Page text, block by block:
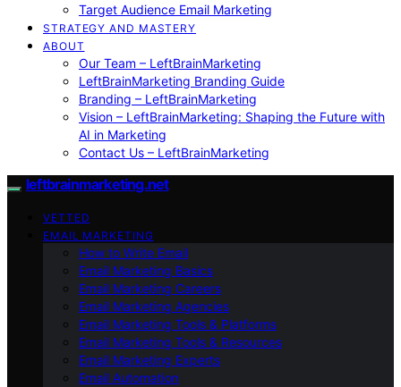
Target Audience Email Marketing
STRATEGY AND MASTERY
ABOUT
Our Team – LeftBrainMarketing
LeftBrainMarketing Branding Guide
Branding – LeftBrainMarketing
Vision – LeftBrainMarketing: Shaping the Future with
AI in Marketing
Contact Us – LeftBrainMarketing
leftbrainmarketing.net
VETTED
EMAIL MARKETING
How to Write Email
Email Marketing Basics
Email Marketing Careers
Email Marketing Agencies
Email Marketing Tools & Platforms
Email Marketing Tools & Resources
Email Marketing Experts
Email Automation